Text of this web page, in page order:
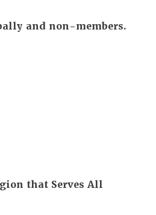
and non-members.
that Serves All